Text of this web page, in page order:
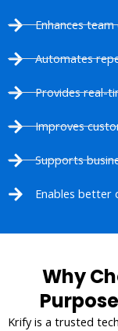
Enhances
Automates
Provides real-
Improves
Supports
Enables better
Why
Krify is a trusted